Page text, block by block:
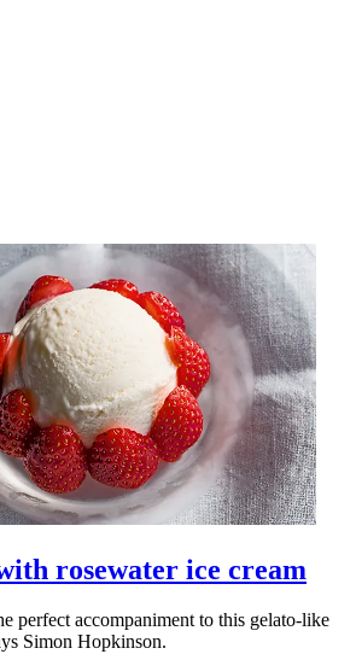
rosewater ice cream
perfect accompaniment to this gelato-like
Simon Hopkinson.